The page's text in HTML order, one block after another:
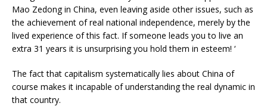
Mao Zedong in China, even leaving aside other issues, such as
the achievement of real national independence, merely by the
lived experience of this fact. If someone leads you to live an
extra 31 years it is unsurprising you hold them in esteem! ‘
The fact that capitalism systematically lies about China of
course makes it incapable of understanding the real dynamic in
that country.